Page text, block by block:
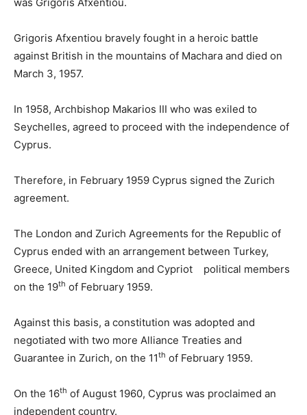
Grigoris Afxentiou bravely fought in a heroic battle
against British in the mountains of Machara and died on
March 3, 1957.
In 1958, Archbishop Makarios III who was exiled to
Seychelles, agreed to proceed with the independence of
Cyprus.
Therefore, in February 1959 Cyprus signed the Zurich
agreement.
The London and Zurich Agreements for the Republic of
Cyprus ended with an arrangement between Turkey,
Greece, United Kingdom and Cypriot political members
on the 19th of February 1959.
Against this basis, a constitution was adopted and
negotiated with two more Alliance Treaties and
Guarantee in Zurich, on the 11th of February 1959.
On the 16th of August 1960, Cyprus was proclaimed an
independent country.